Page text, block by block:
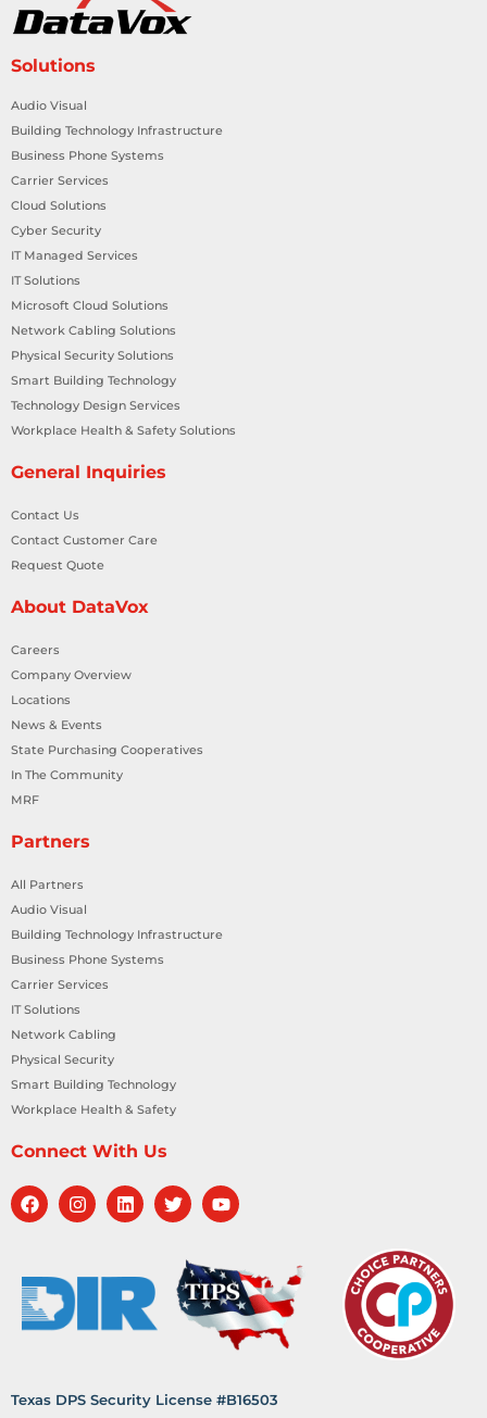
Solutions
Audio Visual
Building Technology Infrastructure
Business Phone Systems
Carrier Services
Cloud Solutions
Cyber Security
IT Managed Services
IT Solutions
Microsoft Cloud Solutions
Network Cabling Solutions
Physical Security Solutions
Smart Building Technology
Technology Design Services
Workplace Health & Safety Solutions
General Inquiries
Contact Us
Contact Customer Care
Request Quote
About DataVox
Careers
Company Overview
Locations
News & Events
State Purchasing Cooperatives
In The Community
MRF
Partners
All Partners
Audio Visual
Building Technology Infrastructure
Business Phone Systems
Carrier Services
IT Solutions
Network Cabling
Physical Security
Smart Building Technology
Workplace Health & Safety
Connect With Us
Texas DPS Security License #B16503